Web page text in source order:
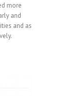
more
and
and as